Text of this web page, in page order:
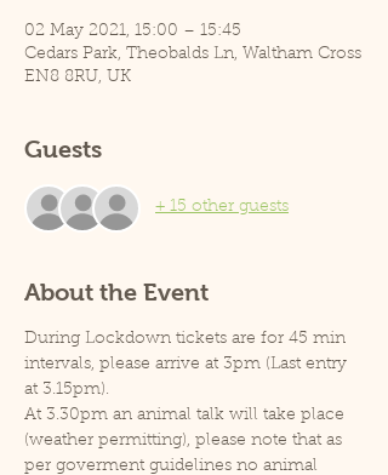
02 May 2021, 15:00 – 15:45
Cedars Park, Theobalds Ln, Waltham Cross
EN8 8RU, UK
Guests
+ 15 other guests
About the Event
During Lockdown tickets are for 45 min
intervals, please arrive at 3pm (Last entry
at 3.15pm).
At 3.30pm an animal talk will take place
(weather permitting), please note that as
per goverment guidelines no animal